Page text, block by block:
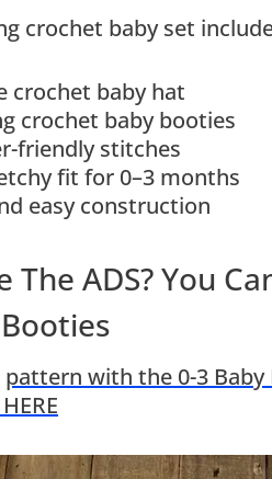
crochet baby set
crochet baby hat
crochet baby booties
friendly stitches
fit for 0–3 months
easy construction
The ADS? You
pattern with the 0-3